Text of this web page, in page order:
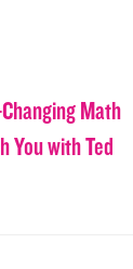
Math
You with Ted